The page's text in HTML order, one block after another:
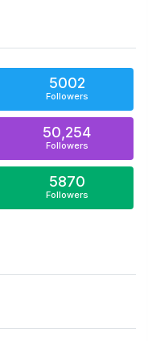
5002
Followers
50,254
Followers
5870
Followers